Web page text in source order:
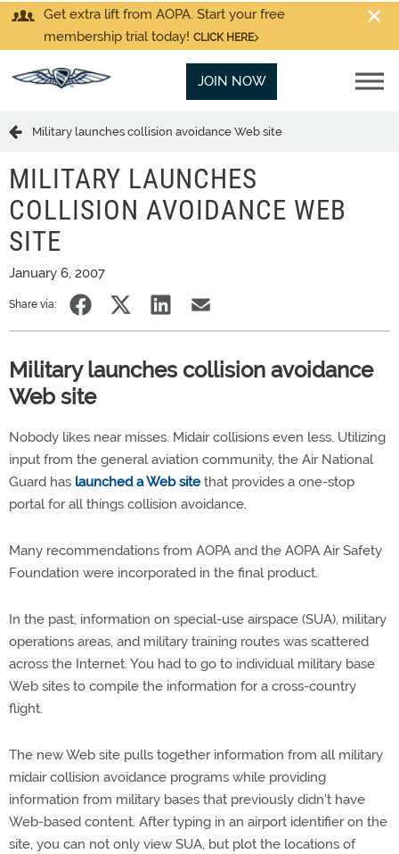
Get extra lift from AOPA. Start your free
membership trial today! CLICK HERE
JOIN NOW
Military launches collision avoidance Web site
MILITARY LAUNCHES
COLLISION AVOIDANCE WEB
SITE
January 6, 2007
Share via:
Military launches collision avoidance
Web site
Nobody likes near misses. Midair collisions even less. Utilizing
input from the general aviation community, the Air National
Guard has launched a Web site that provides a one-stop
portal for all things collision avoidance.
Many recommendations from AOPA and the AOPA Air Safety
Foundation were incorporated in the final product.
In the past, information on special-use airspace (SUA), military
operations areas, and military training routes was scattered
across the Internet. You had to go to individual military base
Web sites to compile the information for a cross-country
flight.
The new Web site pulls together information from all military
midair collision avoidance programs while providing
information from military bases that previously didn't have
Web-based content. After typing in an airport identifier on the
site, you can not only view SUA, but plot the locations of